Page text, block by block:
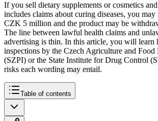
If you sell dietary supplements or cosmetics
includes claims about curing diseases, you
CZK 5 million and the product may be
The line between lawful health claims and
advertising is thin. In this article, you will learn
inspections by the Czech Agriculture and
(SZPI) or the State Institute for Drug Control
risks each wording may entail.
Table of contents